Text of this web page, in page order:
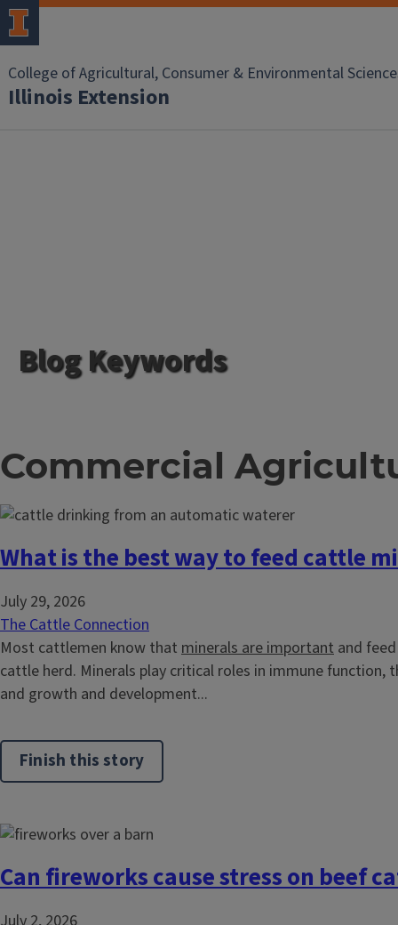
College of Agricultural, Consumer & Environmental
Illinois Extension
Blog Keywords
Commercial
What is the best way to feed cattle
July 29, 2026
The Cattle Connection
Most cattlemen know that minerals are important and
cattle herd. Minerals play critical roles in immune function,
and growth and development...
Finish this story
Can fireworks cause stress on beef